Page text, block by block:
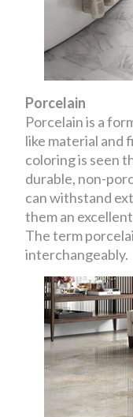
Porcelain
Porcelain is a
like material and
coloring is seen
durable, non-
can withstand
them an
The term
interchangeably.